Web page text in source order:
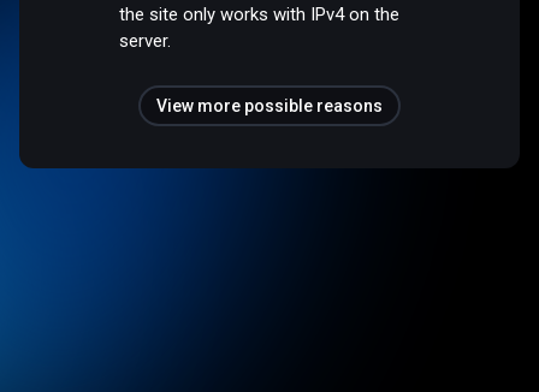
the site only works with IPv4 on the
server.
View more possible reasons